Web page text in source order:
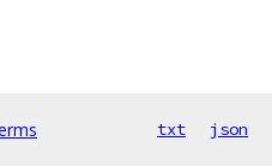
txt json